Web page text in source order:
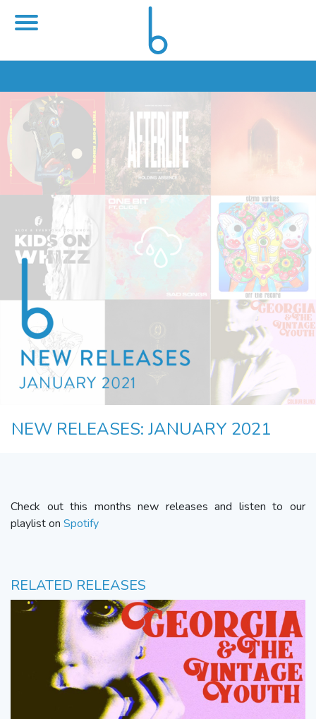
NEW RELEASES: JANUARY 2021
Check out this months new releases and listen to our
playlist on Spotify
RELATED RELEASES